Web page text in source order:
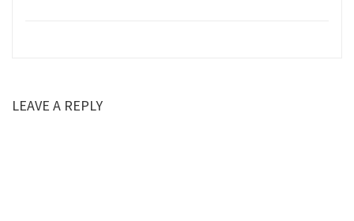
LEAVE A REPLY